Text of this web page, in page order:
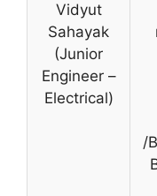
Vidyut
Sahayak
(Junior
Engineer –
Electrical)
/